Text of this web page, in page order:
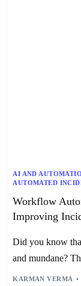
AI AND
AUTOMATED
AUTOMATED RISK
PERFORMANCE
WORKFLOW
Workflow
Improving
Did you know
and mundane?
KARMAN VERMA